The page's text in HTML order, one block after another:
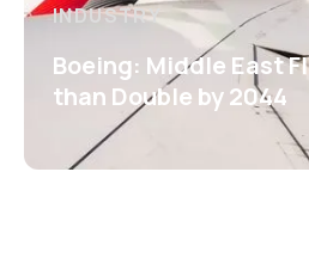
INDUSTRY
Boeing: Middle East
than Double by 2044